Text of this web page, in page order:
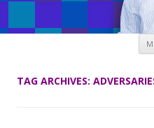
TAG ARCHIVES: